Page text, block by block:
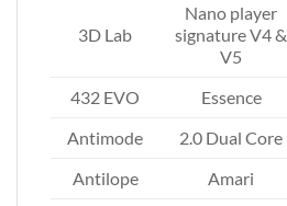
3D Lab
Nano player
signature V4 &
V5
432 EVO Essence
Antimode
2.0 Dual Core
Antilope
Amari